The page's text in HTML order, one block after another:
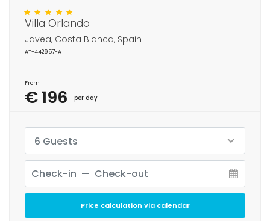
Villa Orlando
Javea, Costa Blanca, Spain
AT-442957-A
From
€ 196 per day
6 Guests
Price calculation via calendar